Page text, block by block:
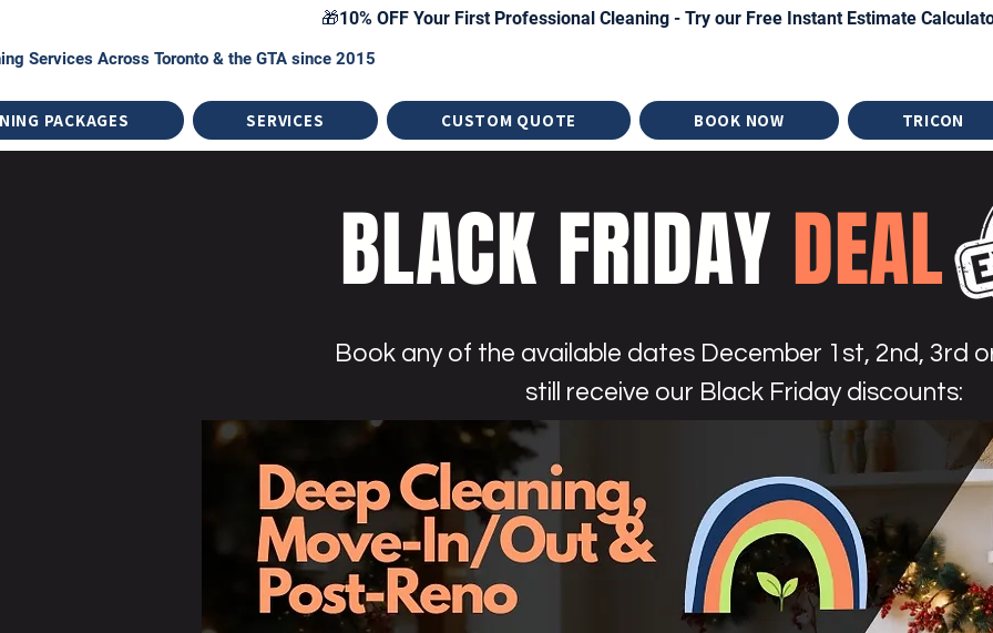
🎁10% OFF Your First Professional Cleaning - Try our Free Instant Estimate
Services Across Toronto & the GTA since 2015
PACKAGES SERVICES CUSTOM QUOTE BOOK NOW TRICON
BLACK FRIDAY DEAL
Book any of the available dates December 1st, 2nd, 3rd
still receive our Black Friday discounts: